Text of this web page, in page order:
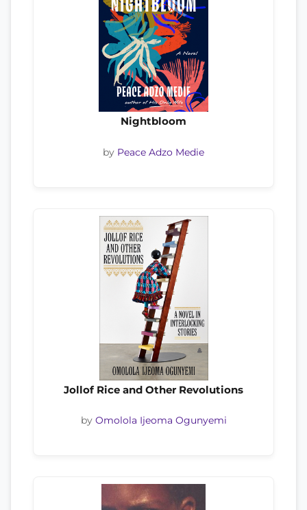
Nightbloom
by Peace Adzo Medie
Jollof Rice and Other Revolutions
by Omolola Ijeoma Ogunyemi